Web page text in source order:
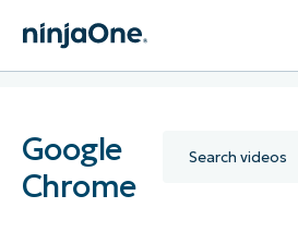
Google
Chrome